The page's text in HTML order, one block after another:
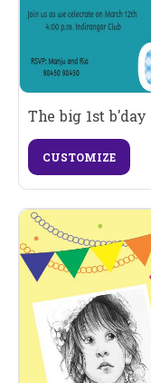
The big 1st
CUSTOMIZE